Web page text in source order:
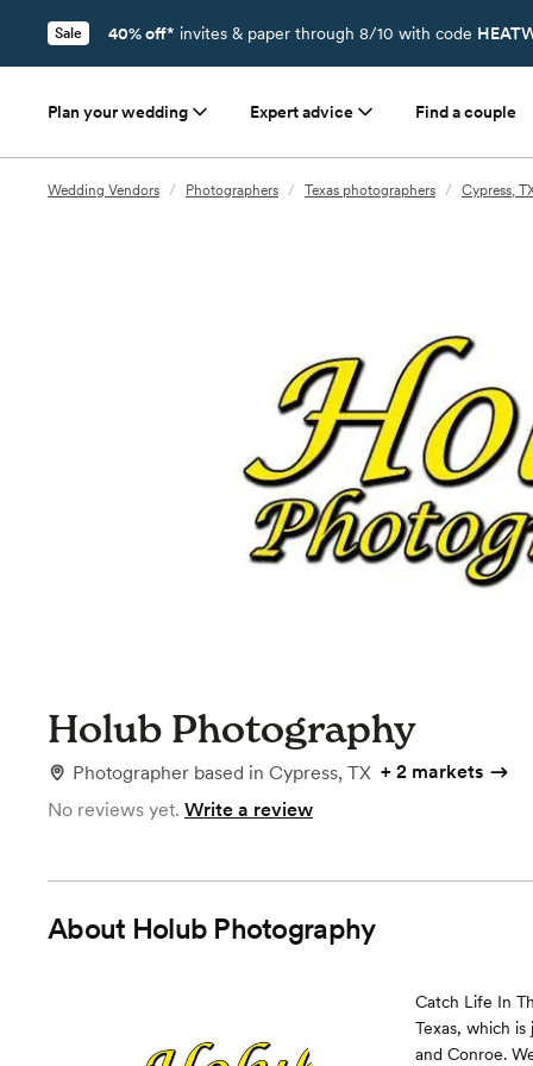
Sale 40% off* invites & paper through 8/10 with code
Plan your wedding Expert advice Find a couple
Wedding Vendors / Photographers / Texas photographers / Cypress,
Holub Photography
Photographer based in Cypress, TX + 2 markets
No reviews yet. Write a review
About Holub Photography
Catch Life In
Texas, which
and Conroe.